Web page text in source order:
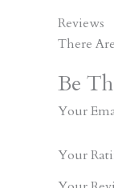
Reviews
There
Be
Your
Your